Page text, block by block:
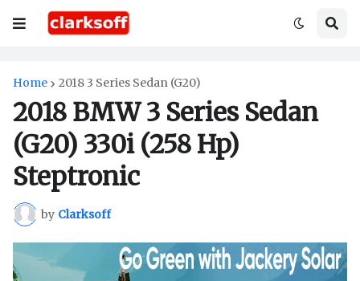
Home 2018 3 Series Sedan (G20)
2018 BMW 3 Series Sedan
(G20) 330i (258 Hp)
Steptronic
by Clarksoff